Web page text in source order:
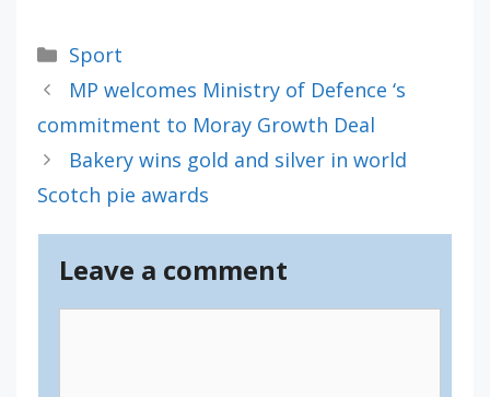
Categories
Sport
MP welcomes Ministry of Defence ‘s
commitment to Moray Growth Deal
Bakery wins gold and silver in world
Scotch pie awards
Leave a comment